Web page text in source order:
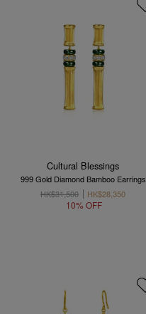
Cultural Blessings
999 Gold Diamond Bamboo Earrings
HK$31,500
HK$28,350
10% OFF